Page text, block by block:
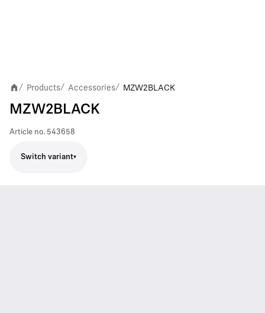
/ Products/ Accessories/ MZW2BLACK
MZW2BLACK
Article no. 543658
Switch variant